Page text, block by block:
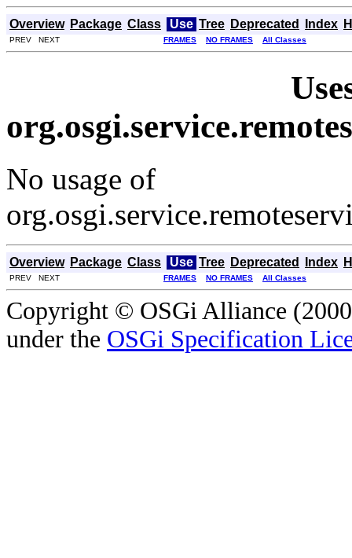
Overview Package Class Use Tree Deprecated Index
PREV NEXT FRAMES NO FRAMES All Classes
No usage of
Overview Package Class Use Tree Deprecated Index
PREV NEXT FRAMES NO FRAMES All Classes
Copyright © OSGi Alliance
under the OSGi Specification